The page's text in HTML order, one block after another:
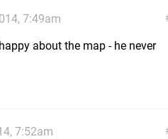
7:49am
about the map - he never
7:52am